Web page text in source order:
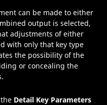
can be made to either
output is selected,
adjustments of either
with only that key type
the possibility of the
or concealing the
Detail Key Parameters